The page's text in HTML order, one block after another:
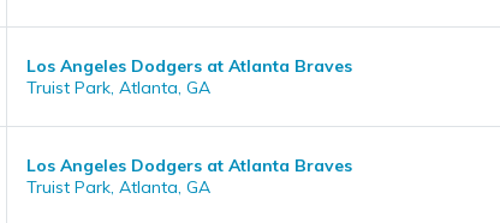
Los Angeles Dodgers at Atlanta Braves
Truist Park, Atlanta, GA
Los Angeles Dodgers at Atlanta Braves
Truist Park, Atlanta, GA